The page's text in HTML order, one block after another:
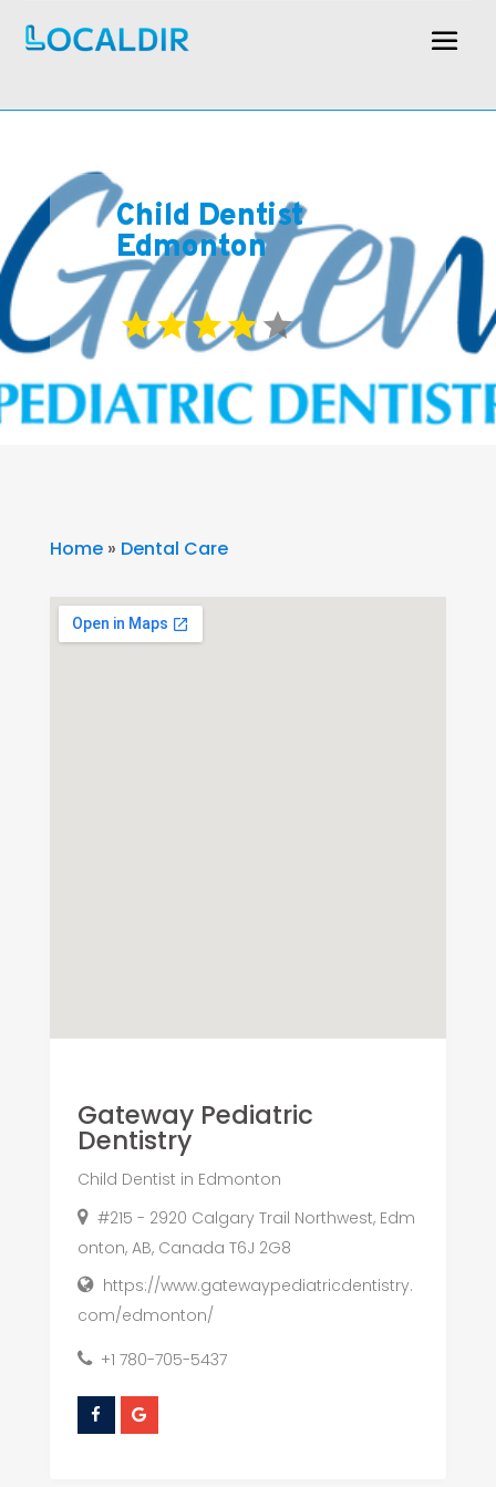
Child Dentist
Edmonton
Home» Dental Care
Gateway Pediatric
Dentistry
Child Dentist in Edmonton
#215 - 2920 Calgary Trail Northwest, Edm
onton, AB, Canada T6J 2G8
https://www.gatewaypediatricdentistry.
com/edmonton/
+1 780-705-5437